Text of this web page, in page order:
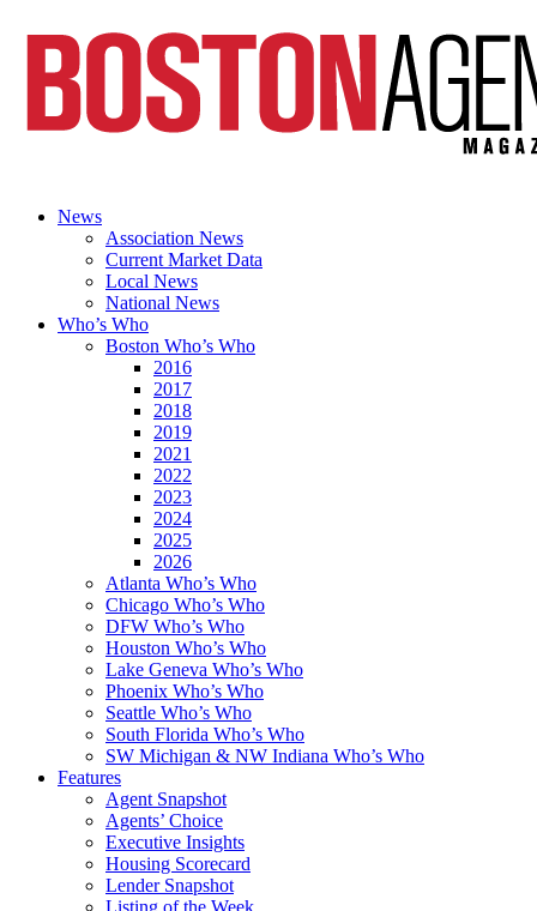
News
Association News
Current Market Data
Local News
National News
Who’s Who
Boston Who’s Who
2016
2017
2018
2019
2021
2022
2023
2024
2025
2026
Atlanta Who’s Who
Chicago Who’s Who
DFW Who’s Who
Houston Who’s Who
Lake Geneva Who’s Who
Phoenix Who’s Who
Seattle Who’s Who
South Florida Who’s Who
SW Michigan & NW Indiana Who’s Who
Features
Agent Snapshot
Agents’ Choice
Executive Insights
Housing Scorecard
Lender Snapshot
Listing of the Week